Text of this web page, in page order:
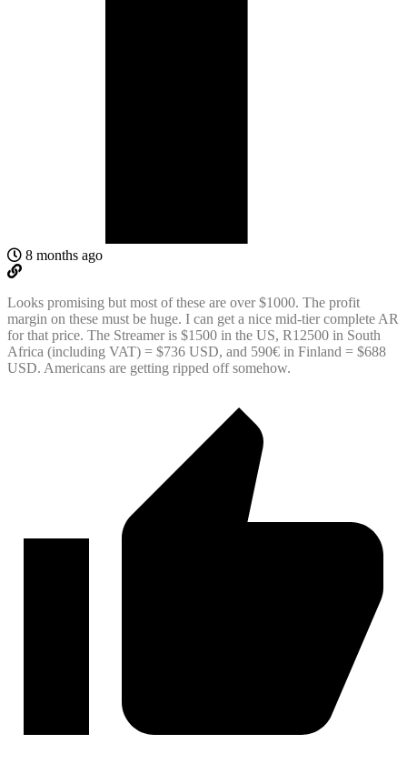
8 months ago
Looks promising but most of these are over $1000. The profit
margin on these must be huge. I can get a nice mid-tier complete AR
for that price. The Streamer is $1500 in the US, R12500 in South
Africa (including VAT) = $736 USD, and 590€ in Finland = $688
USD. Americans are getting ripped off somehow.